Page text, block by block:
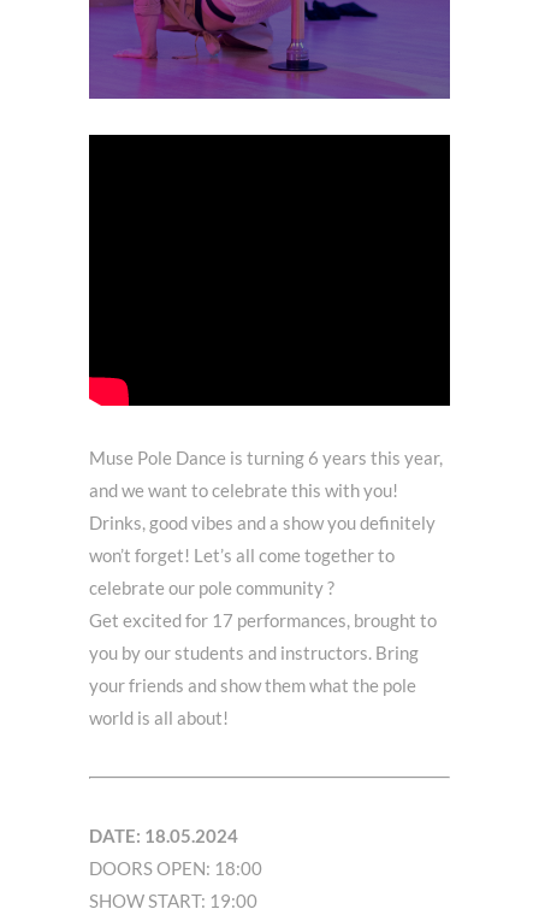
Muse Pole Dance is turning 6 years this year,
and we want to celebrate this with you!
Drinks, good vibes and a show you definitely
won’t forget! Let’s all come together to
celebrate our pole community ?
Get excited for 17 performances, brought to
you by our students and instructors. Bring
your friends and show them what the pole
world is all about!
DATE: 18.05.2024
DOORS OPEN: 18:00
SHOW START: 19:00